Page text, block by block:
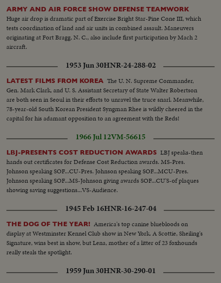
ARMY AND AIR FORCE SHOW DEFENSE TEAMWORK
Huge air drop is dramatic part of Exercise Bright Star-Pine Cone III, which
tests coordination of land and air units in combined assault. Maneuvers
originating at Fort Bragg, N. C., also include first participation by Mach 2
aircraft.
1953 Jun 30HNR-24-288-02
LATEST FILMS FROM KOREA The U. N. Supreme Commander,
Gen. Mark Clark, and U. S. Assistant Secretary of State Walter Robertson
are both seen in Seoul in their efforts to unravel the truce snarl. Meanwhile,
78-year-old South Korean President Syngman Rhee is wildly cheered in the
capital for his adamant opposition to an agreement with the Reds!
1966 Jul 12VM-56615
LBJ-PRESENTS COST REDUCTION AWARDS LBJ speaks-then
hands out certificates for Defense Cost Reduction awards. MS-Pres.
Johnson speaking SOF...CU-Pres. Johnson speaking SOF...MCU-Pres.
Johnson speaking SOF...MS-Johnson giving awards SOF...CU'S-of plaques
showing saving suggestions...VS-Audience.
1945 Feb 16HNR-16-247-04
THE DOG OF THE YEAR! America's top canine bluebloods on
display at Westminster Kennel Club show in New York. A Scottie, Sheiling's
Signature, wins best in show, but Lena, mother of a litter of 23 foxhounds
really steals the spotlight.
1959 Jun 30HNR-30-290-01